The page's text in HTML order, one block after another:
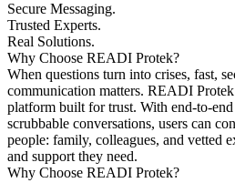
Secure Messaging.
Trusted Experts.
Real Solutions.
Why Choose READI Protek?
When questions turn into crises, fast,
communication matters. READI Protek
platform built for trust. With end-to-
scrubbable conversations, users can
people: family, colleagues, and vetted
and support they need.
Why Choose READI Protek?